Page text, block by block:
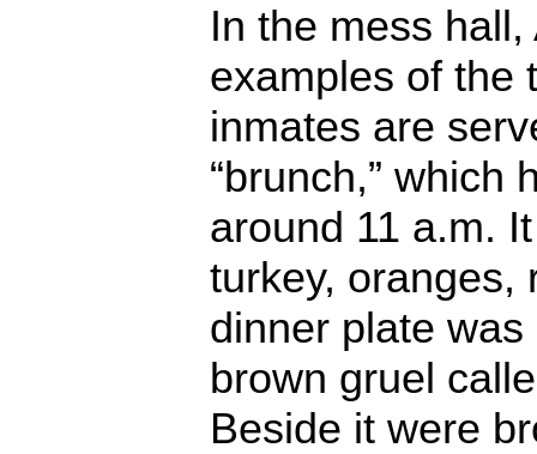
In the mess
examples of the
inmates are
“brunch,” which
around 11 a.m.
turkey, oranges,
dinner plate
brown gruel
Beside it were